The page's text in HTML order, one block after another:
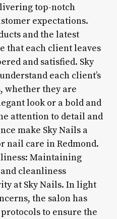
top-notch
expectations.
and the latest
that each client leaves
and satisfied. Sky
each client’s
whether they are
look or a bold and
attention to detail and
make Sky Nails a
nail care in Redmond.
Maintaining
cleanliness
at Sky Nails. In light
the salon has
to ensure the